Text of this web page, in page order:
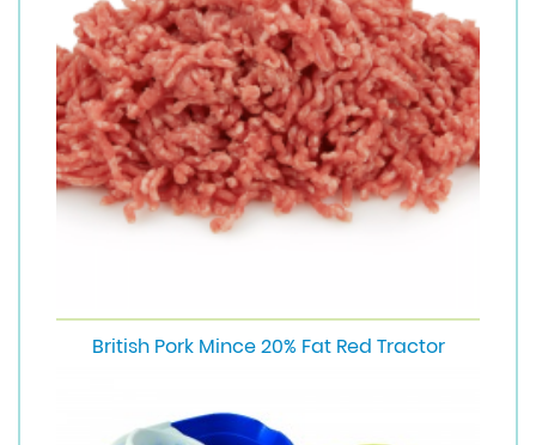
British Pork Mince 20% Fat Red Tractor